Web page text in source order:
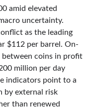
amid elevated
uncertainty.
as the leading
$112 per barrel. On-
between coins in profit
million per day
indicators point to a
by external risk
than renewed